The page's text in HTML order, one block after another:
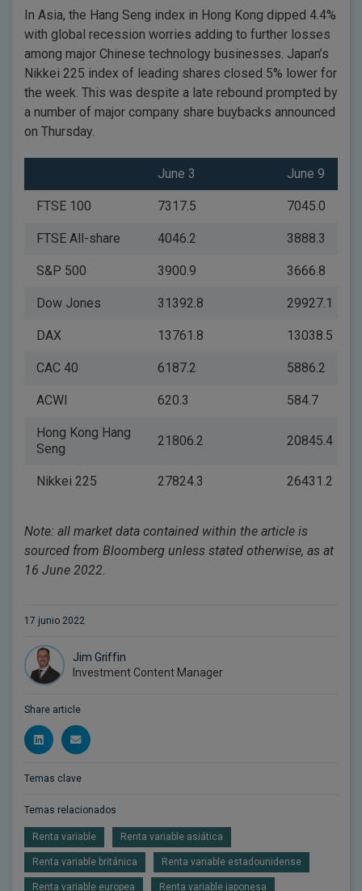
In Asia, the Hang Seng index in Hong Kong dipped 4.4%
with global recession worries adding to further losses
among major Chinese technology businesses. Japan’s
Nikkei 225 index of leading shares closed 5% lower for
the week. This was despite a late rebound prompted by
a number of major company share buybacks announced
on Thursday.
June 3 June 9
FTSE 100 7317.5 7045.0
FTSE All-share 4046.2 3888.3
S&P 500 3900.9 3666.8
Dow Jones 31392.8 29927.1
DAX 13761.8 13038.5
CAC 40 6187.2 5886.2
ACWI 620.3 584.7
Hong Kong Hang
Seng
21806.2 20845.4
Nikkei 225 27824.3 26431.2
Note: all market data contained within the article is
sourced from Bloomberg unless stated otherwise, as at
16 June 2022.
17 junio 2022
Jim Griffin
Investment Content Manager
Share article
Temas clave
Temas relacionados
Renta variable Renta variable asiática
Renta variable británica Renta variable estadounidense
Renta variable europea Renta variable japonesa